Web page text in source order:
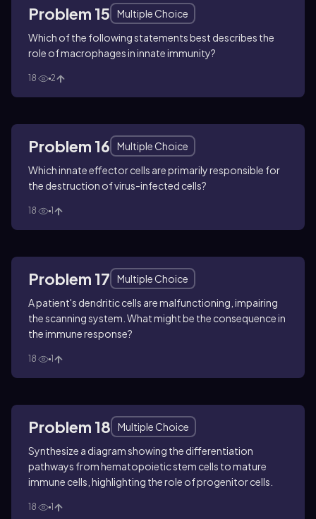
Problem 15
Multiple Choice
Which of the following statements best describes the
role of macrophages in innate immunity?
18 2
Problem 16
Multiple Choice
Which innate effector cells are primarily responsible for
the destruction of virus-infected cells?
18 1
Problem 17
Multiple Choice
A patient's dendritic cells are malfunctioning, impairing
the scanning system. What might be the consequence in
the immune response?
18 1
Problem 18
Multiple Choice
Synthesize a diagram showing the differentiation
pathways from hematopoietic stem cells to mature
immune cells, highlighting the role of progenitor cells.
18 1